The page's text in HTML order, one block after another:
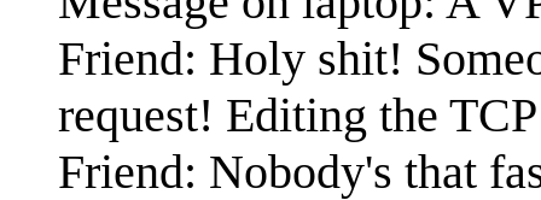
Friend: Holy shit!
request! Editing the
Friend: Nobody's that